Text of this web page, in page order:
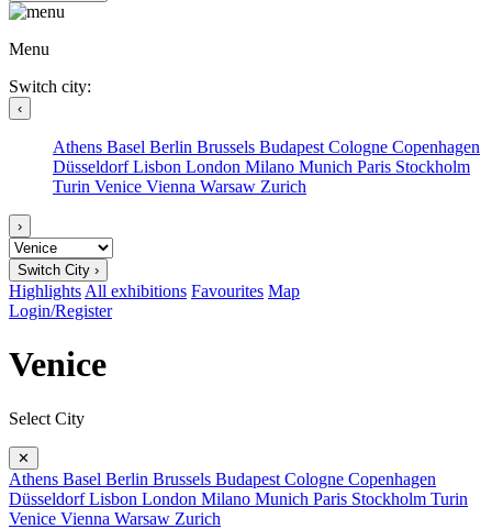
Menu
Switch city:
‹
Athens Basel Berlin Brussels Budapest Cologne Copenhagen
DüsseldorfLisbon London Milano Munich Paris Stockholm
Turin Venice Vienna Warsaw Zurich
›
Switch City ›
Highlights All exhibitions Favourites Map
Login/Register
Venice
Select City
✕
Athens Basel Berlin Brussels Budapest Cologne Copenhagen
DüsseldorfLisbon London Milano Munich Paris Stockholm Turin
Venice Vienna Warsaw Zurich